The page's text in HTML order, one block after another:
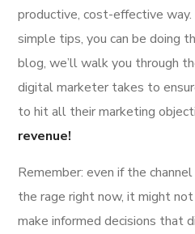
productive, cost-effective
simple tips, you can be doing
blog, we’ll walk you through
digital marketer takes to
to hit all their marketing
revenue!
Remember: even if the
the rage right now, it might
make informed decisions that